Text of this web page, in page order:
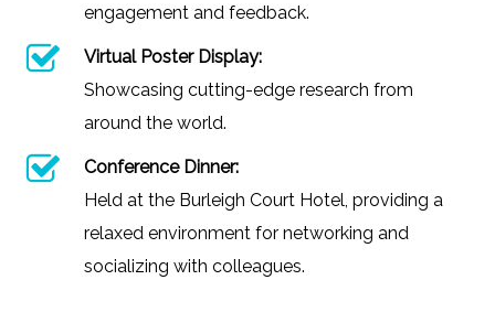
engagement and feedback.
Virtual Poster Display:
Showcasing cutting-edge research from
around the world.
Conference Dinner:
Held at the Burleigh Court Hotel, providing a
relaxed environment for networking and
socializing with colleagues.